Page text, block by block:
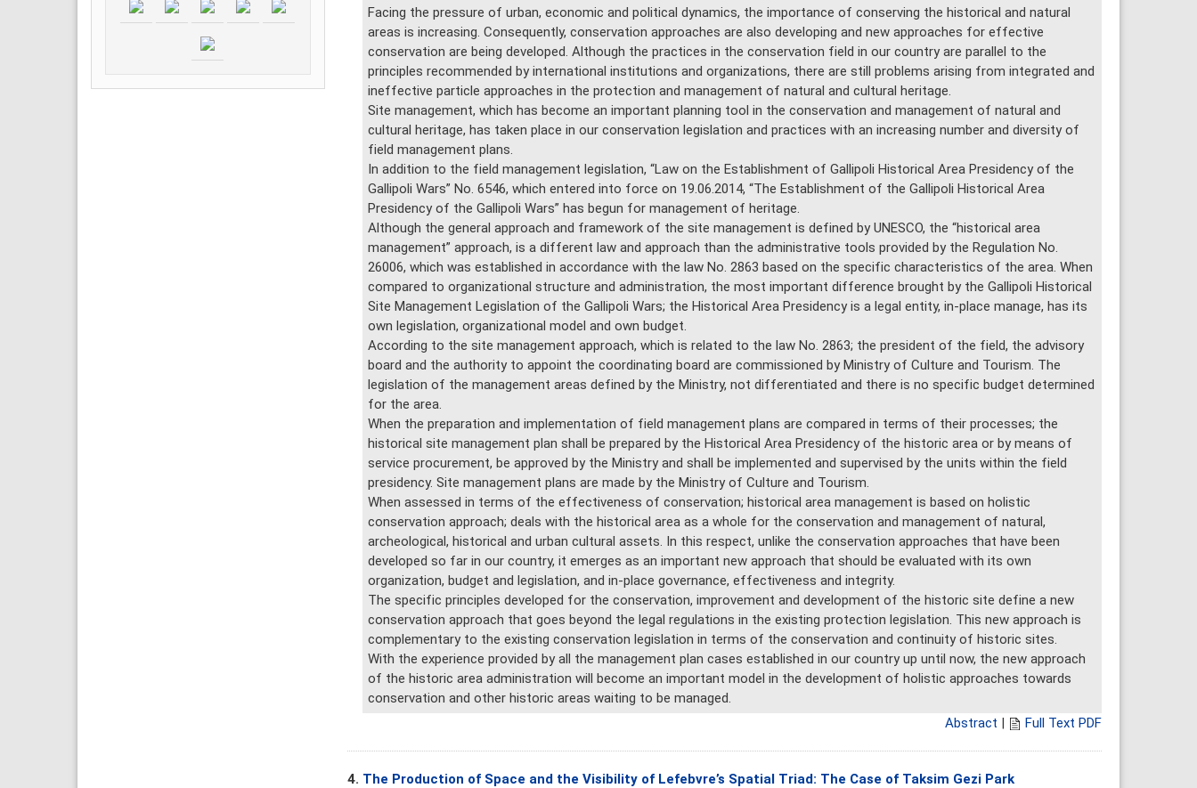
Facing the pressure of urban, economic and political dynamics, the importance of conserving the historical and natural
areas is increasing. Consequently, conservation approaches are also developing and new approaches for effective
conservation are being developed. Although the practices in the conservation field in our country are parallel to the
principles recommended by international institutions and organizations, there are still problems arising from integrated and
ineffective particle approaches in the protection and management of natural and cultural heritage.
Site management, which has become an important planning tool in the conservation and management of natural and
cultural heritage, has taken place in our conservation legislation and practices with an increasing number and diversity of
field management plans.
In addition to the field management legislation, “Law on the Establishment of Gallipoli Historical Area Presidency of the
Gallipoli Wars” No. 6546, which entered into force on 19.06.2014, “The Establishment of the Gallipoli Historical Area
Presidency of the Gallipoli Wars” has begun for management of heritage.
Although the general approach and framework of the site management is defined by UNESCO, the “historical area
management” approach, is a different law and approach than the administrative tools provided by the Regulation No.
26006, which was established in accordance with the law No. 2863 based on the specific characteristics of the area. When
compared to organizational structure and administration, the most important difference brought by the Gallipoli Historical
Site Management Legislation of the Gallipoli Wars; the Historical Area Presidency is a legal entity, in-place manage, has its
own legislation, organizational model and own budget.
According to the site management approach, which is related to the law No. 2863; the president of the field, the advisory
board and the authority to appoint the coordinating board are commissioned by Ministry of Culture and Tourism. The
legislation of the management areas defined by the Ministry, not differentiated and there is no specific budget determined
for the area.
When the preparation and implementation of field management plans are compared in terms of their processes; the
historical site management plan shall be prepared by the Historical Area Presidency of the historic area or by means of
service procurement, be approved by the Ministry and shall be implemented and supervised by the units within the field
presidency. Site management plans are made by the Ministry of Culture and Tourism.
When assessed in terms of the effectiveness of conservation; historical area management is based on holistic
conservation approach; deals with the historical area as a whole for the conservation and management of natural,
archeological, historical and urban cultural assets. In this respect, unlike the conservation approaches that have been
developed so far in our country, it emerges as an important new approach that should be evaluated with its own
organization, budget and legislation, and in-place governance, effectiveness and integrity.
The specific principles developed for the conservation, improvement and development of the historic site define a new
conservation approach that goes beyond the legal regulations in the existing protection legislation. This new approach is
complementary to the existing conservation legislation in terms of the conservation and continuity of historic sites.
With the experience provided by all the management plan cases established in our country up until now, the new approach
of the historic area administration will become an important model in the development of holistic approaches towards
conservation and other historic areas waiting to be managed.
Abstract | Full Text PDF
4. The Production of Space and the Visibility of Lefebvre’s Spatial Triad: The Case of Taksim Gezi Park